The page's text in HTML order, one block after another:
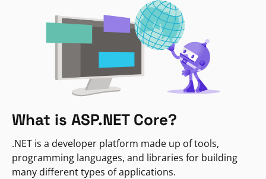
What is ASP.NET Core?
.NET is a developer platform made up of tools,
programming languages, and libraries for building
many different types of applications.